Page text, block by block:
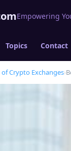
Empowering
Topics Contact
Crypto Exchanges›